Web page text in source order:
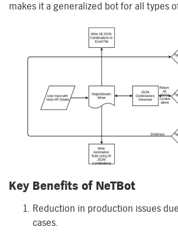
makes it a generalized bot for all types
Key Benefits of NeTBot
Reduction in production issues
cases.